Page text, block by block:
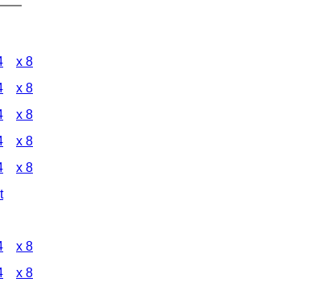
x 8
x 8
x 8
x 8
x 8
x 8
x 8